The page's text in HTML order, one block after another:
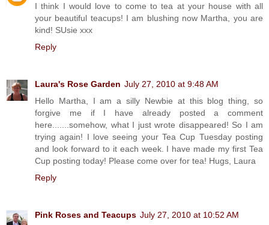
I think I would love to come to tea at your house with all
your beautiful teacups! I am blushing now Martha, you are
kind! SUsie xxx
Reply
Laura's Rose Garden July 27, 2010 at 9:48 AM
Hello Martha, I am a silly Newbie at this blog thing, so
forgive me if I have already posted a comment
here.......somehow, what I just wrote disappeared! So I am
trying again! I love seeing your Tea Cup Tuesday posting
and look forward to it each week. I have made my first Tea
Cup posting today! Please come over for tea! Hugs, Laura
Reply
Pink Roses and Teacups July 27, 2010 at 10:52 AM